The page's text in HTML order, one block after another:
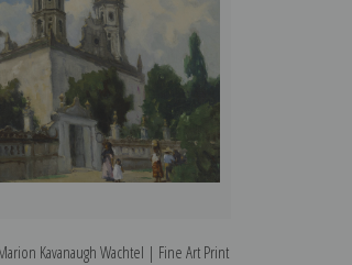
Kavanaugh Wachtel | Fine Art Print